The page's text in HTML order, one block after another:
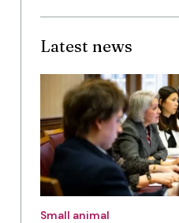
Latest news
Small animal